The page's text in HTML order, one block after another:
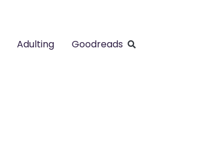
Adulting Goodreads